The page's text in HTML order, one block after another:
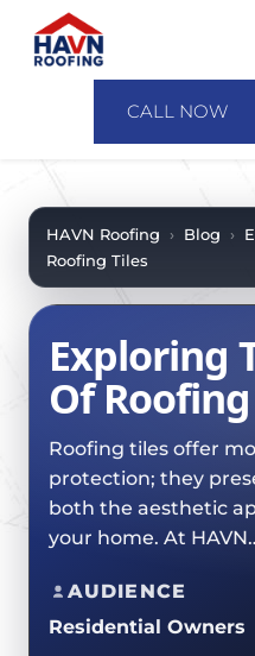
content
CALL NOW
ABOUT US
CONTACT US
WHY CHOOSE HAVN
FINANCING
FAQ
RECENT PROJECTS
CASE STUDIES
SAFETY
AREAS WE SERVE
SERVICES
SERVICES
EMERGENCY SERVICE
ROOF EVALUATIONS
ROOF REPAIRS
ROOF
ROOF
MAINTENANCE /
PRODUCTS
PRODUCTS
SHINGLE
TILE
TPO/PVC/EPDM
LIQUID APPLIED
FLAT ROOF
SCHEDULE
HAVN Roofing › Blog ›
Roofing Tiles
Exploring
Of
Roofing tiles offer
protection; they
both the aesthetic
your home. At
AUDIENCE
Residential Owners